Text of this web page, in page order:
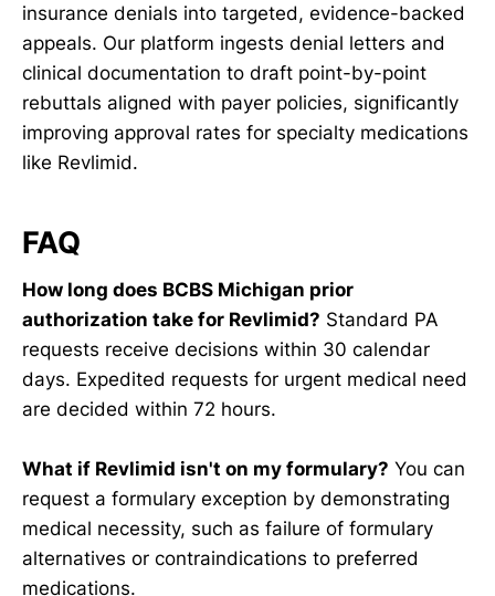
insurance denials into targeted, evidence-backed
appeals. Our platform ingests denial letters and
clinical documentation to draft point-by-point
rebuttals aligned with payer policies, significantly
improving approval rates for specialty medications
like Revlimid.
FAQ
How long does BCBS Michigan prior
authorization take for Revlimid? Standard PA
requests receive decisions within 30 calendar
days. Expedited requests for urgent medical need
are decided within 72 hours.
What if Revlimid isn't on my formulary? You can
request a formulary exception by demonstrating
medical necessity, such as failure of formulary
alternatives or contraindications to preferred
medications.